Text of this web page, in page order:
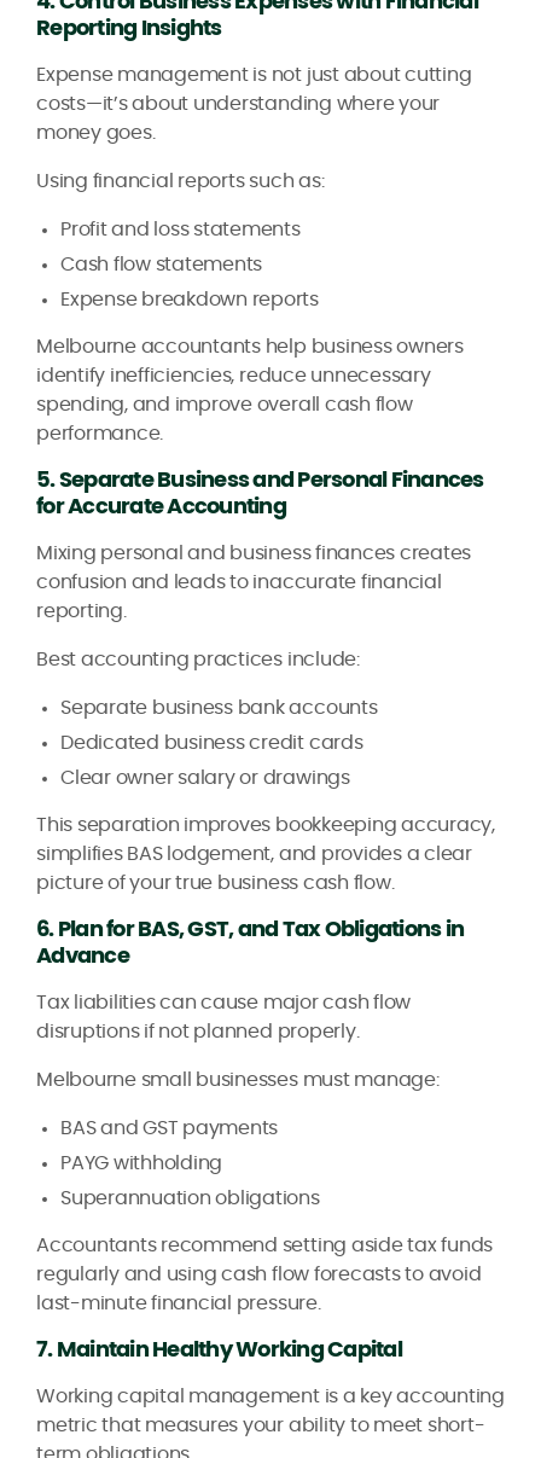
Reporting Insights
Expense management is not just about cutting
costs—it’s about understanding where your
money goes.
Using financial reports such as:
Profit and loss statements
Cash flow statements
Expense breakdown reports
Melbourne accountants help business owners
identify inefficiencies, reduce unnecessary
spending, and improve overall cash flow
performance.
5. Separate Business and Personal Finances
for Accurate Accounting
Mixing personal and business finances creates
confusion and leads to inaccurate financial
reporting.
Best accounting practices include:
Separate business bank accounts
Dedicated business credit cards
Clear owner salary or drawings
This separation improves bookkeeping accuracy,
simplifies BAS lodgement, and provides a clear
picture of your true business cash flow.
6. Plan for BAS, GST, and Tax Obligations in
Advance
Tax liabilities can cause major cash flow
disruptions if not planned properly.
Melbourne small businesses must manage:
BAS and GST payments
PAYG withholding
Superannuation obligations
Accountants recommend setting aside tax funds
regularly and using cash flow forecasts to avoid
last-minute financial pressure.
7. Maintain Healthy Working Capital
Working capital management is a key accounting
metric that measures your ability to meet short-